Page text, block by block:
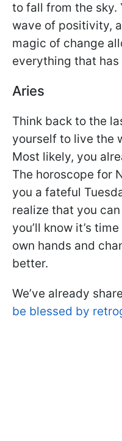
to fall from the sky.
wave of positivity,
magic of change
everything that
Aries
Think back to the
yourself to live the
Most likely, you
The horoscope for
you a fateful
realize that you
you’ll know it’s
own hands and
better.
We’ve already
be blessed by